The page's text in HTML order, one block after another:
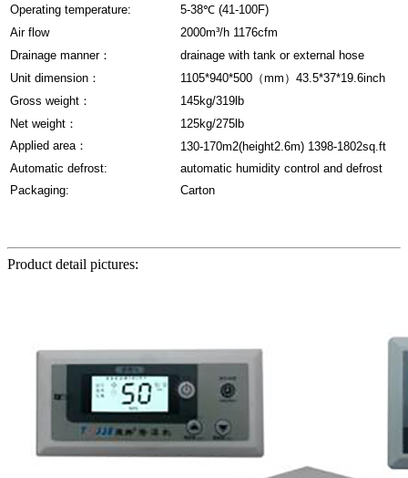
Operating temperature:
5-38℃ (41-100F)
Air flow
2000m³/h 1176cfm
Drainage manner：
drainage with tank or external hose
Unit dimension：
1105*940*500（mm）43.5*37*19.6inch
Gross weight：
145kg/319lb
Net weight：
125kg/275lb
Applied area：
130-170m2(height2.6m) 1398-1802sq.ft
Automatic defrost:
automatic humidity control and defrost
Packaging:
Carton
Product detail pictures: